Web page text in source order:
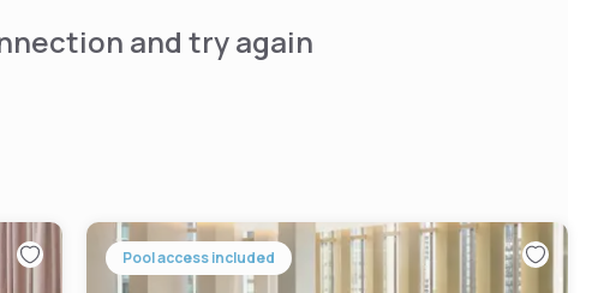
and try again
Pool access included